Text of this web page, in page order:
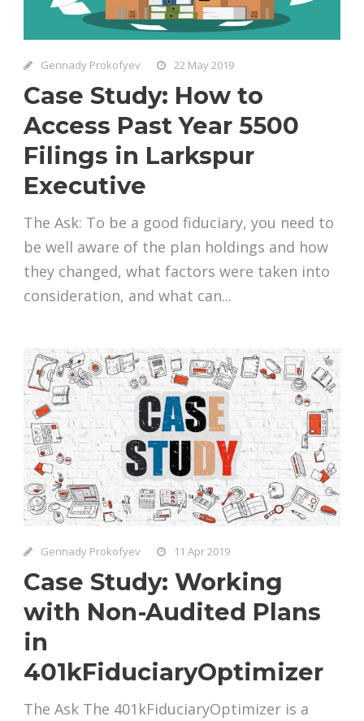
Gennady Prokofyev 22 May 2019
Case Study: How to
Access Past Year 5500
Filings in Larkspur
Executive
The Ask: To be a good fiduciary, you need to
be well aware of the plan holdings and how
they changed, what factors were taken into
consideration, and what can...
Gennady Prokofyev 11 Apr 2019
Case Study: Working
with Non-Audited Plans
in
401kFiduciaryOptimizer
The Ask The 401kFiduciaryOptimizer is a